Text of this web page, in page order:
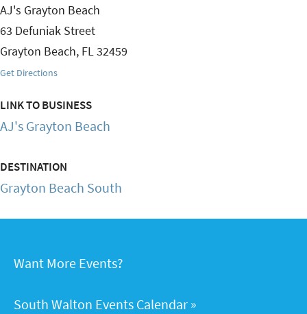
AJ's Grayton Beach
63 Defuniak Street
Grayton Beach, FL32459
Get Directions
LINK TO BUSINESS
AJ's Grayton Beach
DESTINATION
Grayton Beach South
Want More Events?
South Walton Events Calendar